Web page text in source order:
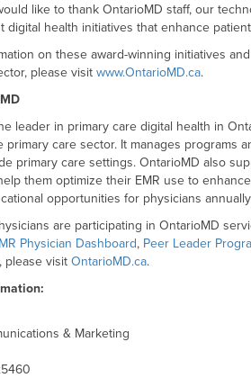
like to thank OntarioMD staff, our
digital health initiatives that enhance
on these award-winning initiatives
please visit www.OntarioMD.ca.
leader in primary care digital health in
primary care sector. It manages programs
primary care settings. OntarioMD also
them optimize their EMR use to
opportunities for physicians
are participating in OntarioMD
Physician Dashboard, Peer Leader
please visit OntarioMD.ca.
& Marketing